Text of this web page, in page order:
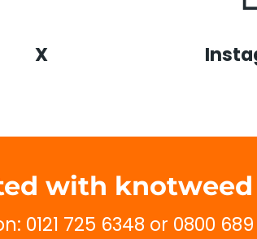
X
with knotweed
0121 725 6348 or 0800